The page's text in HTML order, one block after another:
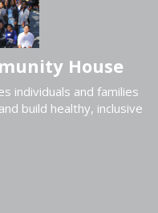
House
individuals and families
build healthy, inclusive